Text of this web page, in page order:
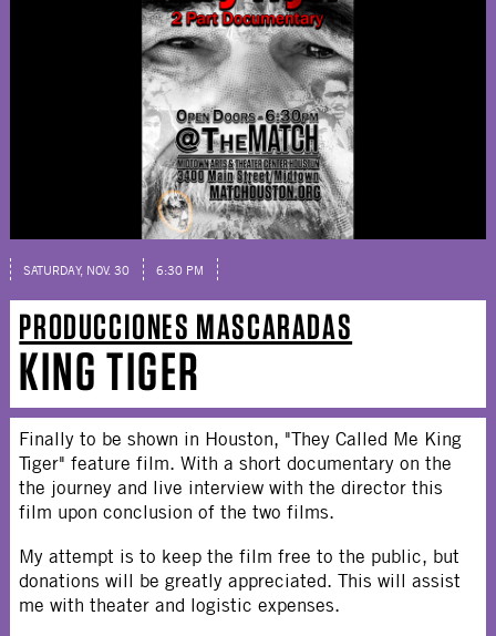
SATURDAY, NOV. 30 6:30 PM
PRODUCCIONES MASCARADAS
KING TIGER
Finally to be shown in Houston, "They Called Me King
Tiger" feature film. With a short documentary on the
the journey and live interview with the director this
film upon conclusion of the two films.
My attempt is to keep the film free to the public, but
donations will be greatly appreciated. This will assist
me with theater and logistic expenses.